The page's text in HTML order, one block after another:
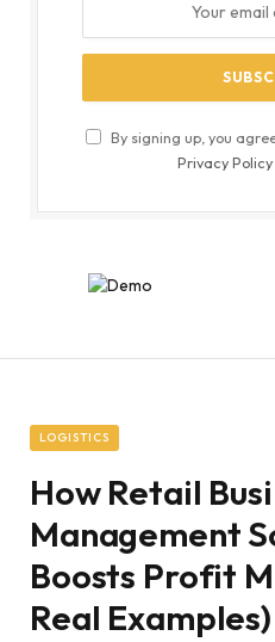
By signing up, you
Privacy Policy
LOGISTICS
How Retail
Management
Boosts Profit
Real Examples)